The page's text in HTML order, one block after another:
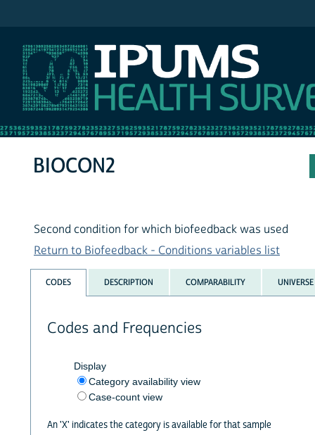
BIOCON2
Second condition for which biofeedback was used
Return to Biofeedback - Conditions variables list
CODES DESCRIPTION COMPARABILITY UNIVERSE
Codes and Frequencies
Display
Category availability view
Case-count view
An 'X' indicates the category is available for that sample